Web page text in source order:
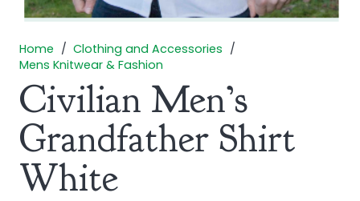
Home / Clothing and Accessories /
Mens Knitwear & Fashion
Civilian Men’s
Grandfather Shirt
White